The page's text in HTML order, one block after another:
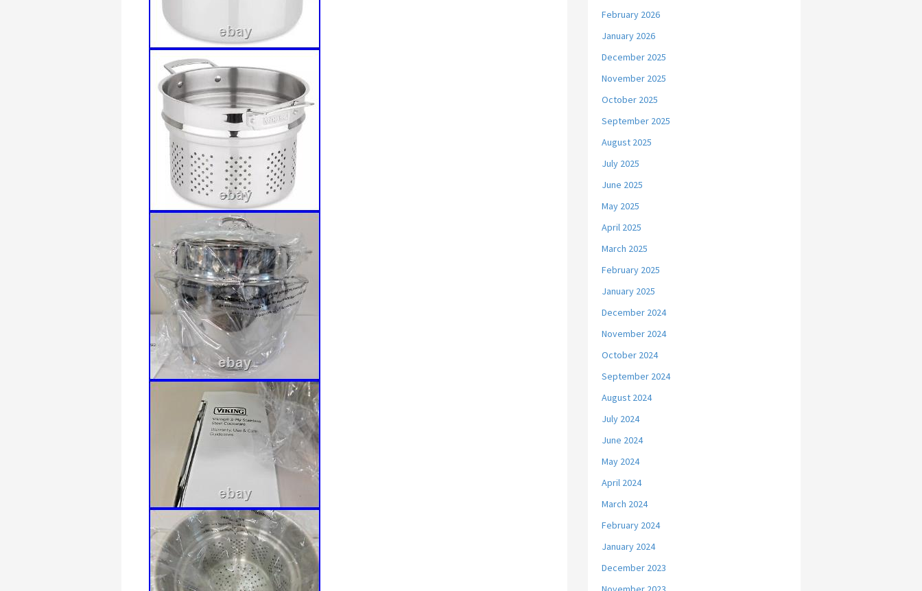
February 2026
January 2026
December 2025
November 2025
October 2025
September 2025
August 2025
July 2025
June 2025
May 2025
April 2025
March 2025
February 2025
January 2025
December 2024
November 2024
October 2024
September 2024
August 2024
July 2024
June 2024
May 2024
April 2024
March 2024
February 2024
January 2024
December 2023